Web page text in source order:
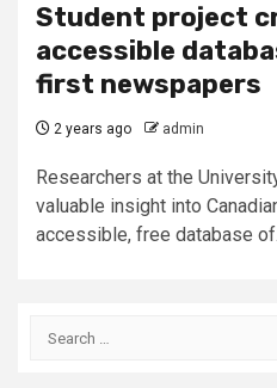
Student project
accessible
first newspapers
2 years ago admin
Researchers at the
valuable insight into
accessible, free database
Search